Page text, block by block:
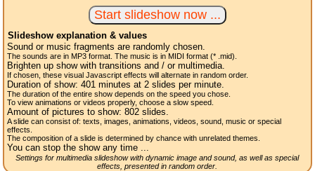
Slideshow explanation & values
Sound or music fragments are randomly chosen.
The sounds are in MP3 format. The music is in MIDI format (* .mid).
Brighten up show with transitions and / or multimedia.
If chosen, these visual Javascript effects will alternate in random order.
Duration of show: 401 minutes at 2 slides per minute.
The duration of the entire show depends on the speed you chose.
To view animations or videos properly, choose a slow speed.
Amount of pictures to show: 802slides.
A slide can consist of: texts, images, animations, videos, sound, music or special
effects.
The composition of a slide is determined by chance with unrelated themes.
You can stop the show any time ...
Settings for multimedia slideshow with dynamic image and sound, as well as special
effects, presented in random order.